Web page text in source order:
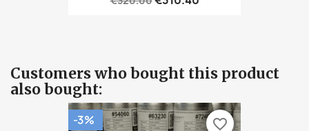
Customers who bought this product
also bought:
-3% favorite_border